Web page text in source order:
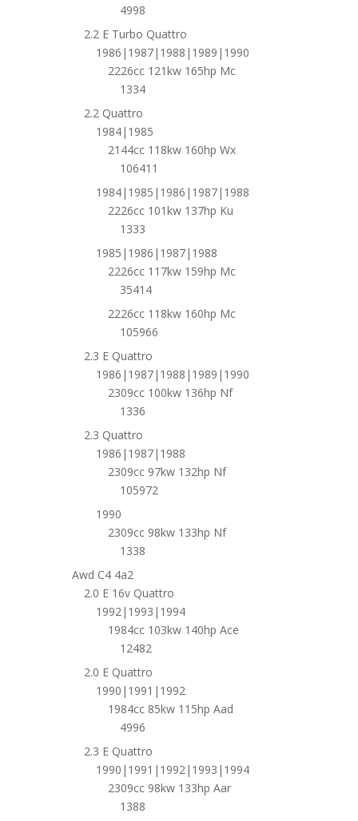
4998
2.2 E Turbo Quattro
1986|1987|1988|1989|1990
2226cc 121kw 165hp Mc
1334
2.2 Quattro
1984|1985
2144cc 118kw 160hp Wx
106411
1984|1985|1986|1987|1988
2226cc 101kw 137hp Ku
1333
1985|1986|1987|1988
2226cc 117kw 159hp Mc
35414
2226cc 118kw 160hp Mc
105966
2.3 E Quattro
1986|1987|1988|1989|1990
2309cc 100kw 136hp Nf
1336
2.3 Quattro
1986|1987|1988
2309cc 97kw 132hp Nf
105972
1990
2309cc 98kw 133hp Nf
1338
Awd C4 4a2
2.0 E 16v Quattro
1992|1993|1994
1984cc 103kw 140hp Ace
12482
2.0 E Quattro
1990|1991|1992
1984cc 85kw 115hp Aad
4996
2.3 E Quattro
1990|1991|1992|1993|1994
2309cc 98kw 133hp Aar
1388